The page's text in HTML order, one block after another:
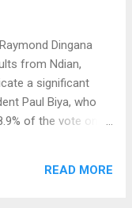
After realizing
by villagers.
him to death when
to call the police.
where he is
their
son, Ngachu Titus,
Dingana
from Ndian,
a significant
Paul Biya, who
of the vote on
residents
READ MORE